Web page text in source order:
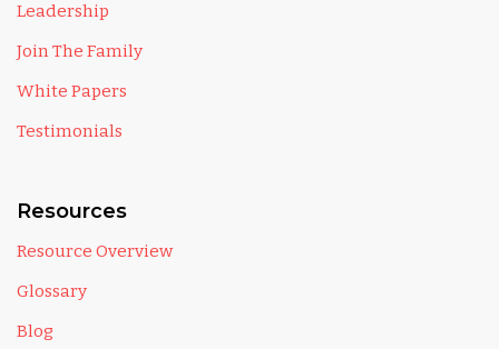
Leadership
Join The Family
White Papers
Testimonials
Resources
Resource Overview
Glossary
Blog